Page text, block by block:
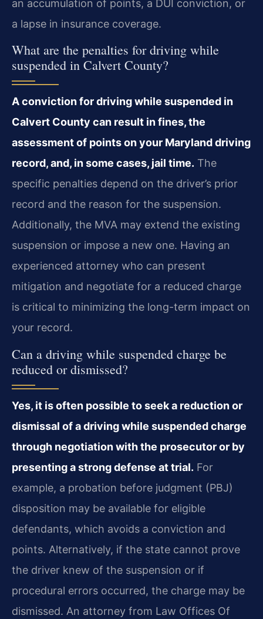
an accumulation of points, a DUI conviction, or
a lapse in insurance coverage.
What are the penalties for driving while
suspended in Calvert County?
A conviction for driving while suspended in
Calvert County can result in fines, the
assessment of points on your Maryland driving
record, and, in some cases, jail time. The
specific penalties depend on the driver’s prior
record and the reason for the suspension.
Additionally, the MVA may extend the existing
suspension or impose a new one. Having an
experienced attorney who can present
mitigation and negotiate for a reduced charge
is critical to minimizing the long-term impact on
your record.
Can a driving while suspended charge be
reduced or dismissed?
Yes, it is often possible to seek a reduction or
dismissal of a driving while suspended charge
through negotiation with the prosecutor or by
presenting a strong defense at trial. For
example, a probation before judgment (PBJ)
disposition may be available for eligible
defendants, which avoids a conviction and
points. Alternatively, if the state cannot prove
the driver knew of the suspension or if
procedural errors occurred, the charge may be
dismissed. An attorney from Law Offices Of